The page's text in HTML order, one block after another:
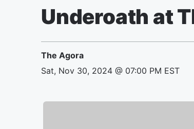
Underoath at
The Agora
Sat, Nov 30, 2024 @ 07:00 PM EST